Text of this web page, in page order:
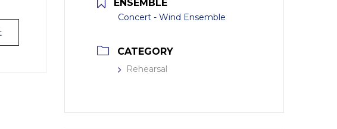
ENSEMBLE
Concert - Wind Ensemble
CATEGORY
Rehearsal